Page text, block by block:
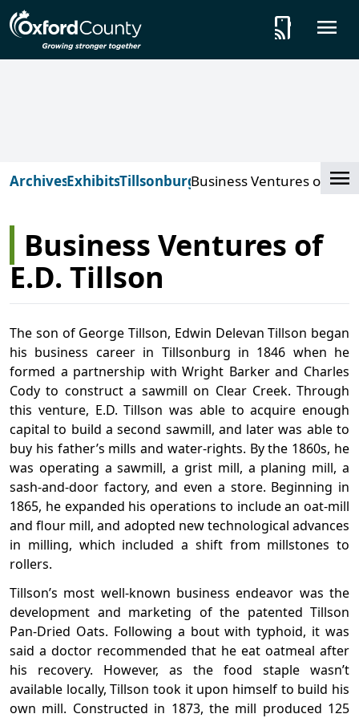
Skip to main content
tap_and_play
ArchivesExhibitsTillsonburgBusiness Ventures of
Business Ventures of
E.D. Tillson
The son of George Tillson, Edwin Delevan Tillson began
his business career in Tillsonburg in 1846 when he
formed a partnership with Wright Barker and Charles
Cody to construct a sawmill on Clear Creek. Through
this venture, E.D. Tillson was able to acquire enough
capital to build a second sawmill, and later was able to
buy his father’s mills and water-rights. By the 1860s, he
was operating a sawmill, a grist mill, a planing mill, a
sash-and-door factory, and even a store. Beginning in
1865, he expanded his operations to include an oat-mill
and flour mill, and adopted new technological advances
in milling, which included a shift from millstones to
rollers.
Tillson’s most well-known business endeavor was the
development and marketing of the patented Tillson
Pan-Dried Oats. Following a bout with typhoid, it was
said a doctor recommended that he eat oatmeal after
his recovery. However, as the food staple wasn’t
available locally, Tillson took it upon himself to build his
own mill. Constructed in 1873, the mill produced 125